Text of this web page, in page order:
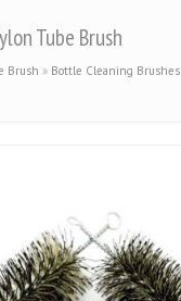
Tube Brush
Brush » Bottle Cleaning Brushes